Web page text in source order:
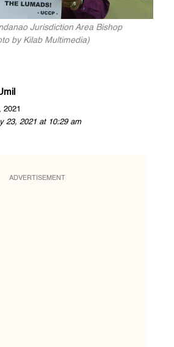
Jurisdiction Area Bishop
by Kilab Multimedia)
2021
23, 2021 at 10:29 am
ADVERTISEMENT